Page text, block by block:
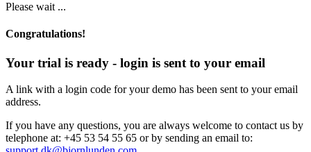
Please wait ...
Congratulations!
Your trial is ready - login is sent to your email
A link with a login code for your demo has been sent to your email
address.
If you have any questions, you are always welcome to contact us by
telephone at: +45 53 54 55 65 or by sending an email to: